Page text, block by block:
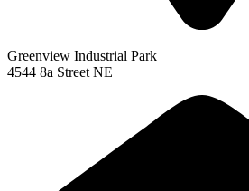
Greenview Industrial Park
4544 8a Street NE